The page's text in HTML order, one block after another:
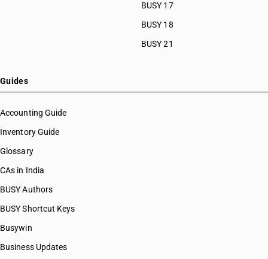
BUSY 17
BUSY 18
BUSY 21
Guides
Accounting Guide
Inventory Guide
Glossary
CAs in India
BUSY Authors
BUSY Shortcut Keys
Busywin
Business Updates